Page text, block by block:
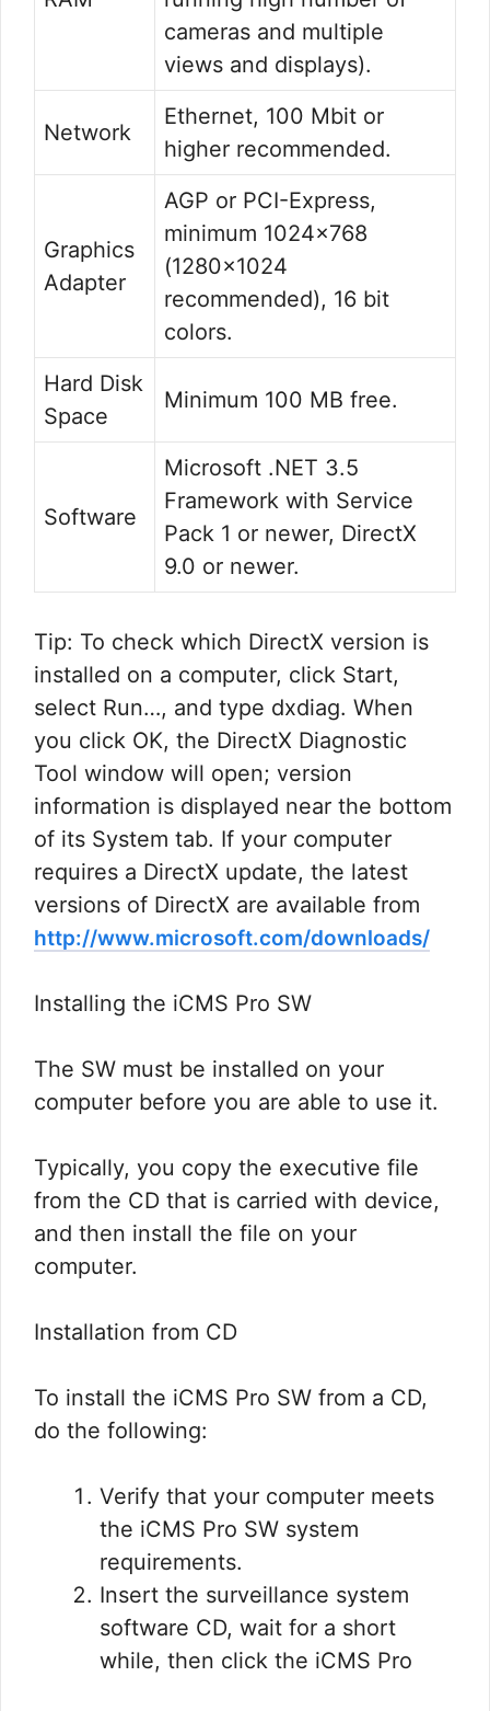
cameras and multiple
views and displays).
Network
Ethernet, 100 Mbit or
higher recommended.
Graphics
Adapter
AGP or PCI-Express,
minimum 1024×768
(1280×1024
recommended), 16 bit
colors.
Hard Disk
Space
Minimum 100 MB free.
Software
Microsoft .NET 3.5
Framework with Service
Pack 1 or newer, DirectX
9.0 or newer.
Tip: To check which DirectX version is
installed on a computer, click Start,
select Run…, and type dxdiag. When
you click OK, the DirectX Diagnostic
Tool window will open; version
information is displayed near the bottom
of its System tab. If your computer
requires a DirectX update, the latest
versions of DirectX are available from
http://www.microsoft.com/downloads/
Installing the iCMS Pro SW
The SW must be installed on your
computer before you are able to use it.
Typically, you copy the executive file
from the CD that is carried with device,
and then install the file on your
computer.
Installation from CD
To install the iCMS Pro SW from a CD,
do the following:
Verify that your computer meets
the iCMS Pro SW system
requirements.
Insert the surveillance system
software CD, wait for a short
while, then click the iCMS Pro